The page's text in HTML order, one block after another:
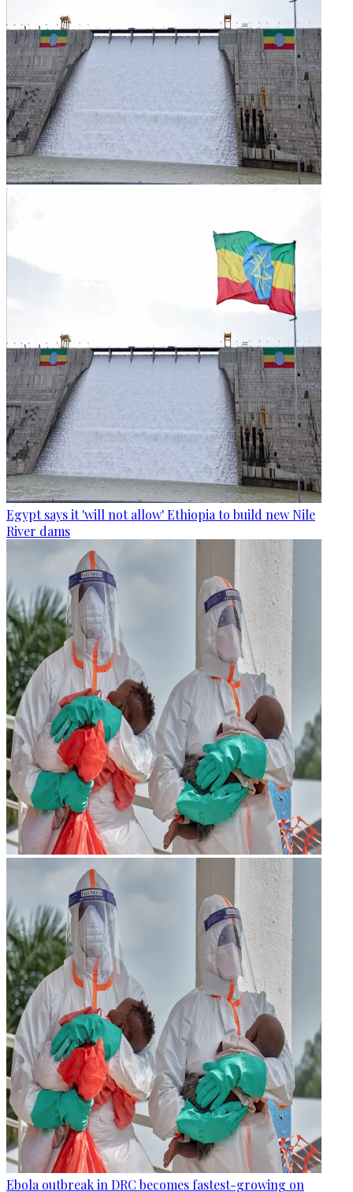
Egypt says it 'will not allow' Ethiopia to build new Nile
River dams
Ebola outbreak in DRC becomes fastest-growing on